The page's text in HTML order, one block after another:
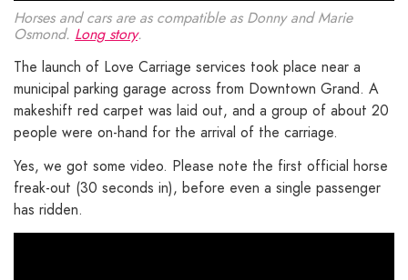
Horses and cars are as compatible as Donny and Marie
Osmond. Long story.
The launch of Love Carriage services took place near a
municipal parking garage across from Downtown Grand. A
makeshift red carpet was laid out, and a group of about 20
people were on-hand for the arrival of the carriage.
Yes, we got some video. Please note the first official horse
freak-out (30 seconds in), before even a single passenger
has ridden.